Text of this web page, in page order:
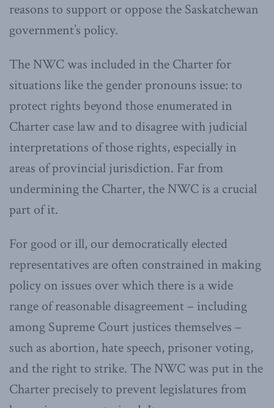
reasons to support or oppose the Saskatchewan
government’s policy.
The NWC was included in the Charter for
situations like the gender pronouns issue: to
protect rights beyond those enumerated in
Charter case law and to disagree with judicial
interpretations of those rights, especially in
areas of provincial jurisdiction. Far from
undermining the Charter, the NWC is a crucial
part of it.
For good or ill, our democratically elected
representatives are often constrained in making
policy on issues over which there is a wide
range of reasonable disagreement – including
among Supreme Court justices themselves –
such as abortion, hate speech, prisoner voting,
and the right to strike. The NWC was put in the
Charter precisely to prevent legislatures from